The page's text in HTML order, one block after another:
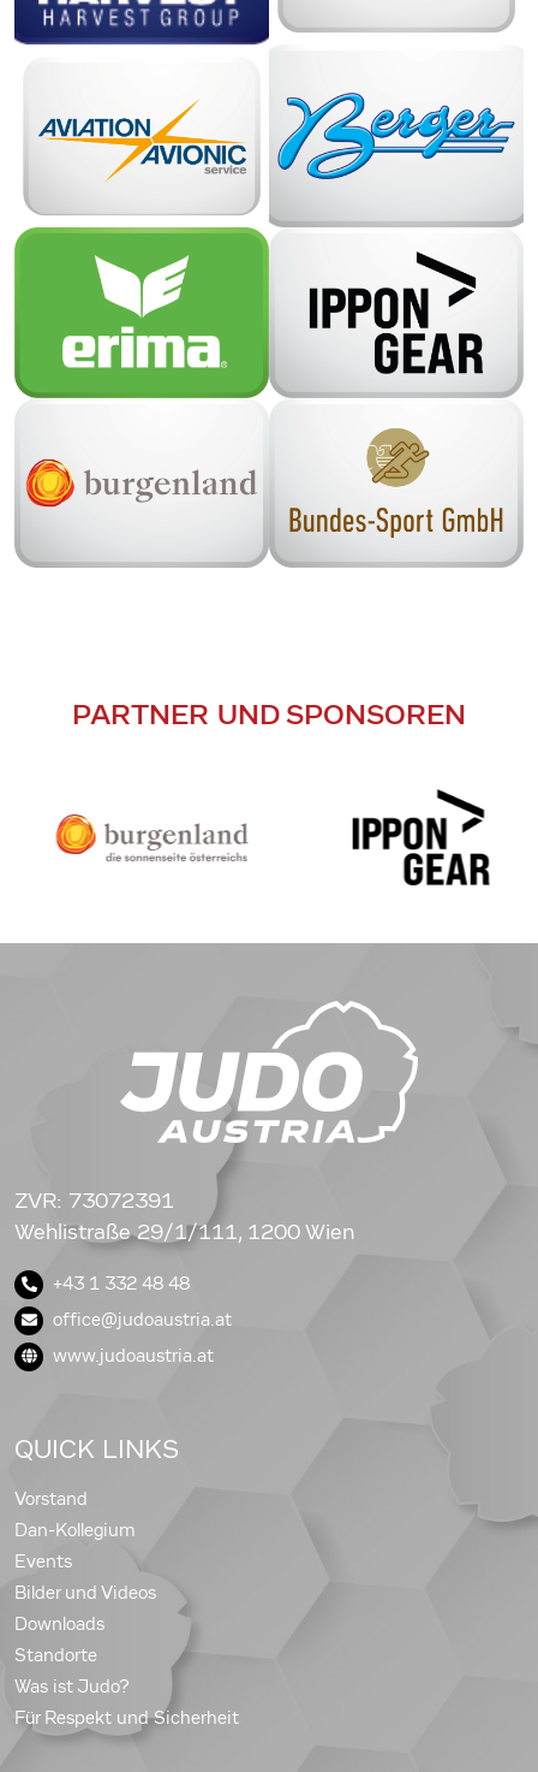
PARTNER UND SPONSOREN
ZVR: 73072391
Wehlistraße 29/1/111, 1200 Wien
+43 1 332 48 48
office@judoaustria.at
www.judoaustria.at
QUICK LINKS
Vorstand
Dan-Kollegium
Events
Bilder und Videos
Downloads
Standorte
Was ist Judo?
Für Respekt und Sicherheit